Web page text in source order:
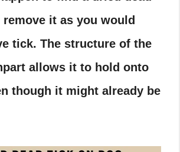
it as you would
tick. The structure of the
allows it to hold onto
though it might already be